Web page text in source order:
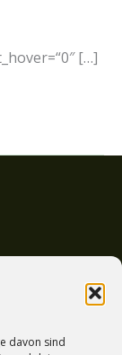
davon sind
[…]